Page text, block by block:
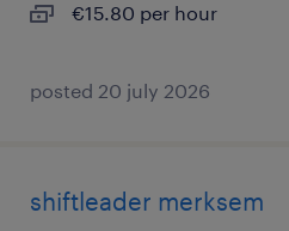
€15.80 per hour
posted 20 july 2026
shiftleader merksem